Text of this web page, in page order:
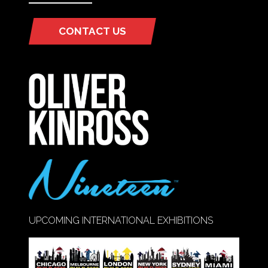
CONTACT US
(OPENS
NEW
TAB)
UPCOMING INTERNATIONAL EXHIBITIONS